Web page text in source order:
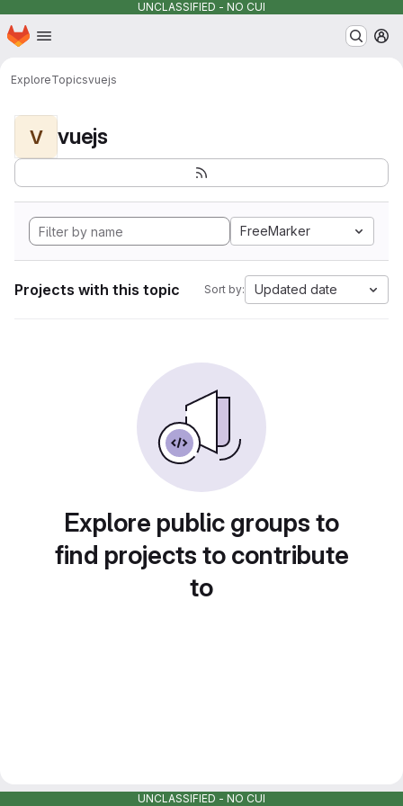
UNCLASSIFIED - NO CUI
Skip to main content
Homepage
ExploreTopicsvuejs
V vuejs
FreeMarker
Projects with this topic Sort by: Updated date
Explore public groups to
find projects to contribute
to
UNCLASSIFIED - NO CUI